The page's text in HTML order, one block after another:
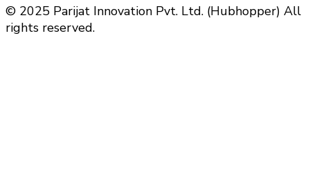
© 2025 Parijat Innovation Pvt. Ltd. (Hubhopper) All
rights reserved.